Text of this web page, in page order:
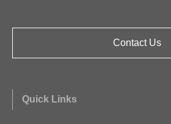
Contact Us
Quick Links